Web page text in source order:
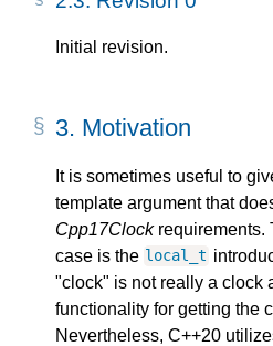
Initial revision.
3. Motivation
It is sometimes useful to
template argument that
Cpp17Clockrequirements.
case is the local_t
"clock" is not really a clock
functionality for getting the
Nevertheless, C++20